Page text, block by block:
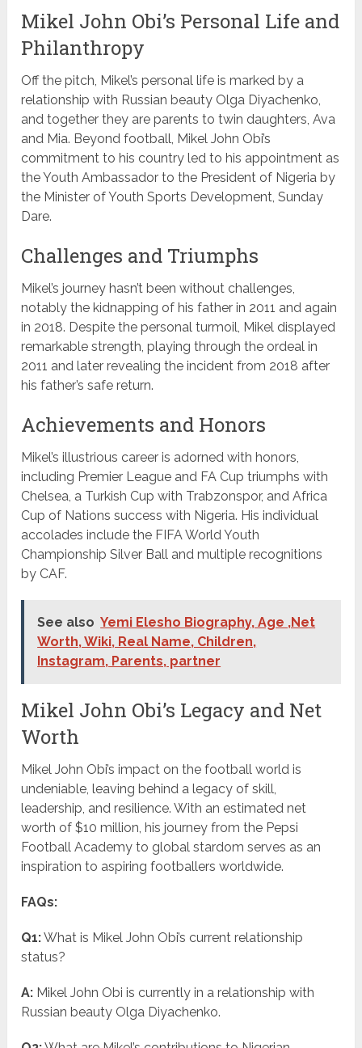
Mikel John Obi’s Personal Life and
Philanthropy
Off the pitch, Mikel’s personal life is marked by a
relationship with Russian beauty Olga Diyachenko,
and together they are parents to twin daughters, Ava
and Mia. Beyond football, Mikel John Obi’s
commitment to his country led to his appointment as
the Youth Ambassador to the President of Nigeria by
the Minister of Youth Sports Development, Sunday
Dare.
Challenges and Triumphs
Mikel’s journey hasn’t been without challenges,
notably the kidnapping of his father in 2011 and again
in 2018. Despite the personal turmoil, Mikel displayed
remarkable strength, playing through the ordeal in
2011 and later revealing the incident from 2018 after
his father’s safe return.
Achievements and Honors
Mikel’s illustrious career is adorned with honors,
including Premier League and FA Cup triumphs with
Chelsea, a Turkish Cup with Trabzonspor, and Africa
Cup of Nations success with Nigeria. His individual
accolades include the FIFA World Youth
Championship Silver Ball and multiple recognitions
by CAF.
See also Yemi Elesho Biography, Age ,Net
Worth, Wiki, Real Name, Children,
Instagram, Parents, partner
Mikel John Obi’s Legacy and Net
Worth
Mikel John Obi’s impact on the football world is
undeniable, leaving behind a legacy of skill,
leadership, and resilience. With an estimated net
worth of $10 million, his journey from the Pepsi
Football Academy to global stardom serves as an
inspiration to aspiring footballers worldwide.
FAQs:
Q1:What is Mikel John Obi’s current relationship
status?
A: Mikel John Obi is currently in a relationship with
Russian beauty Olga Diyachenko.